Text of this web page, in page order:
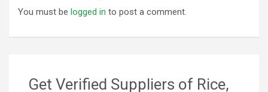
You must be logged in to post a comment.
Get Verified Suppliers of Rice,